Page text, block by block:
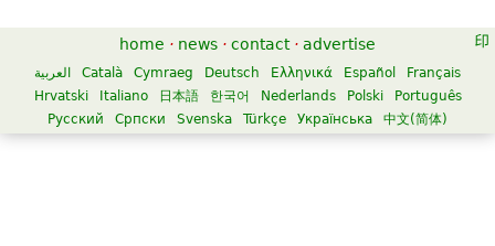
home · news · contact · advertise
العربية Català Cymraeg Deutsch Ελληνικά Español
Français
Hrvatski
Italiano 日本語 한국어 Nederlands Polski
Português
Русский
Српски Svenska Türkçe Українська 中文(简体)